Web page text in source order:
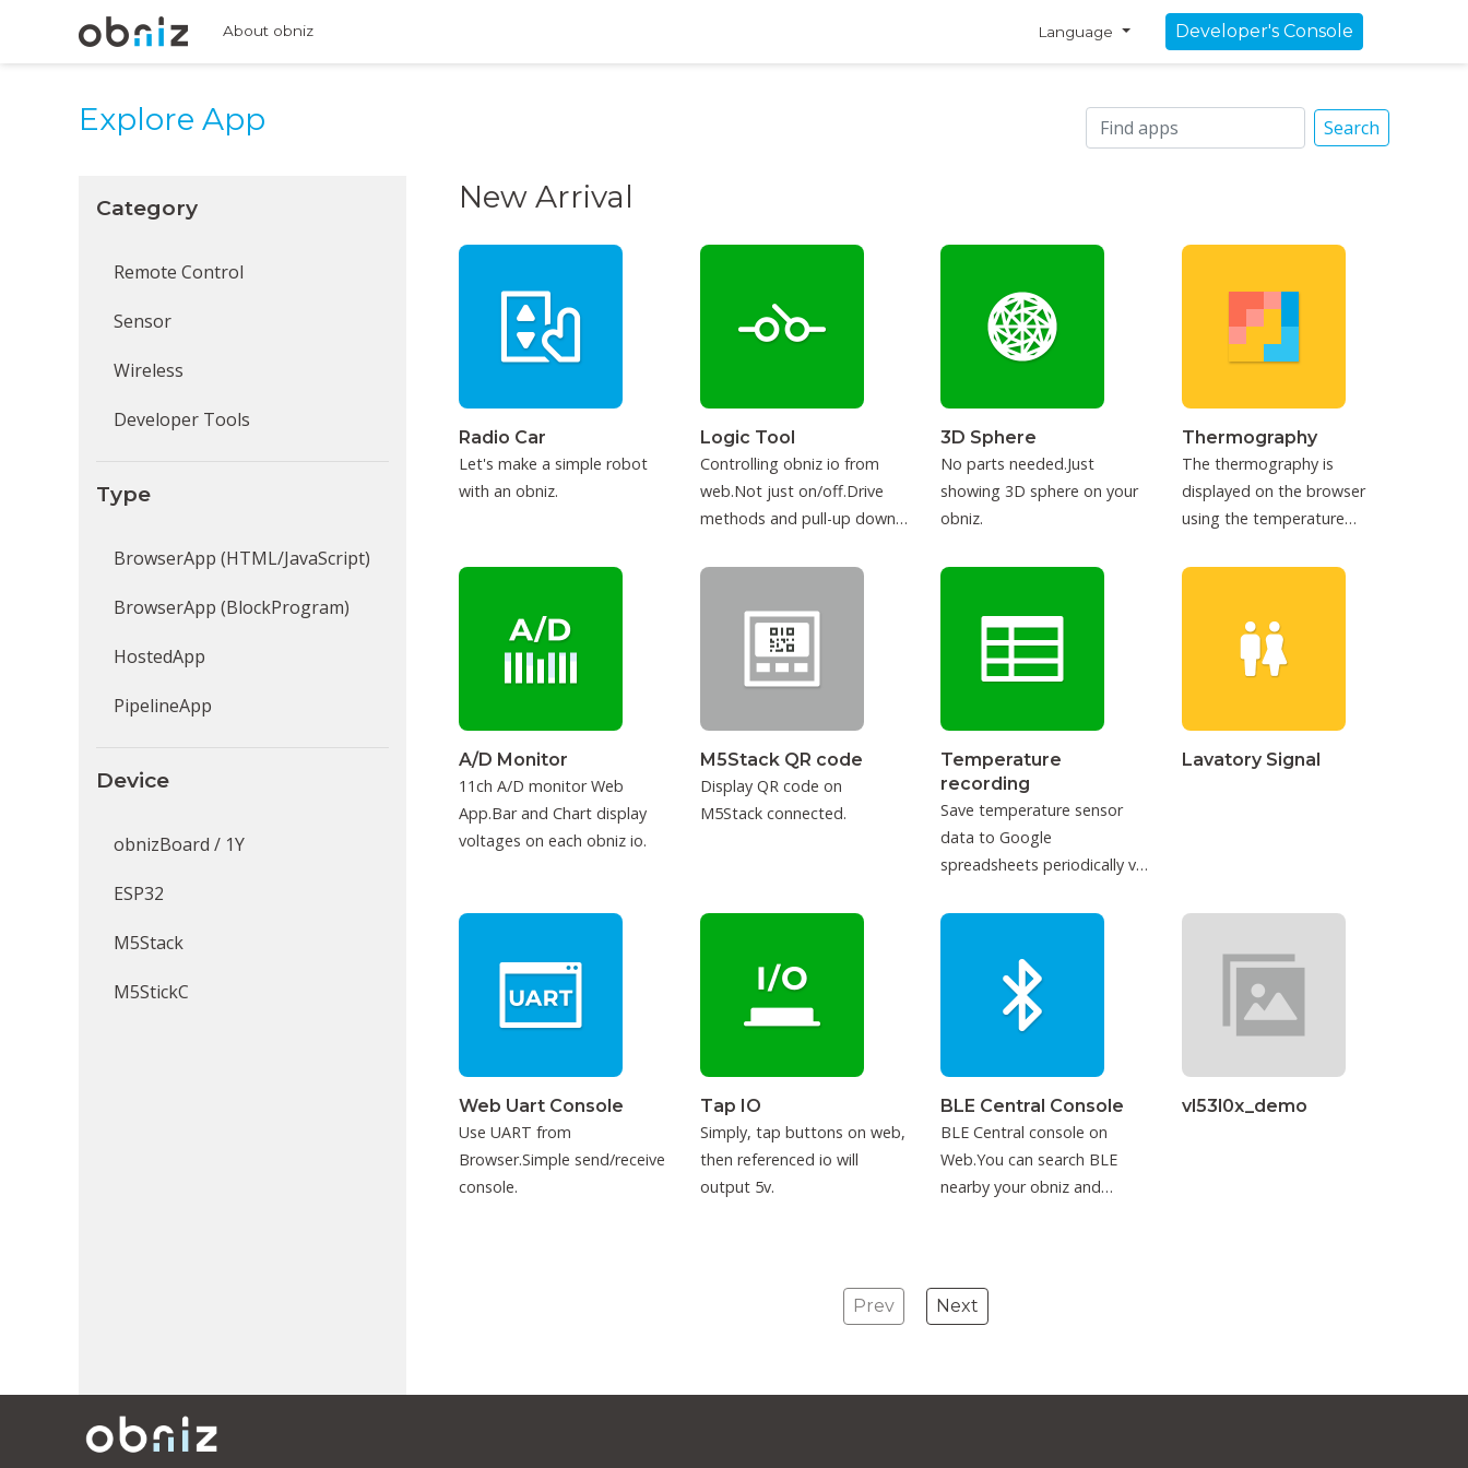
About obniz Language Developer's Console
Explore App Search
Category
Remote Control
Sensor
Wireless
Developer Tools
Type
BrowserApp (HTML/JavaScript)
BrowserApp (BlockProgram)
HostedApp
PipelineApp
Device
obnizBoard / 1Y
ESP32
M5Stack
M5StickC
New Arrival
Radio Car
Let's make a simple robot
with an obniz.
Logic Tool
Controlling obniz io from
web.Not just on/off.Drive
methods and pull-up down
3D Sphere
No parts needed.Just
showing 3D sphere on your
obniz.
Thermography
The thermography is
displayed on the browser
using the temperature
A/D Monitor
11ch A/D monitor Web
App.Bar and Chart display
voltages on each obniz io.
M5Stack QR code
Display QR code on
M5Stack connected.
Temperature
recording
Save temperature sensor
data to Google
spreadsheets periodically via
Lavatory Signal
Web Uart Console
Use UART from
Browser.Simple send/receive
console.
Tap IO
Simply, tap buttons on web,
then referenced io will
output 5v.
BLE Central Console
BLE Central console on
Web.You can search BLE
nearby your obniz and
vl53l0x_demo
Prev Next